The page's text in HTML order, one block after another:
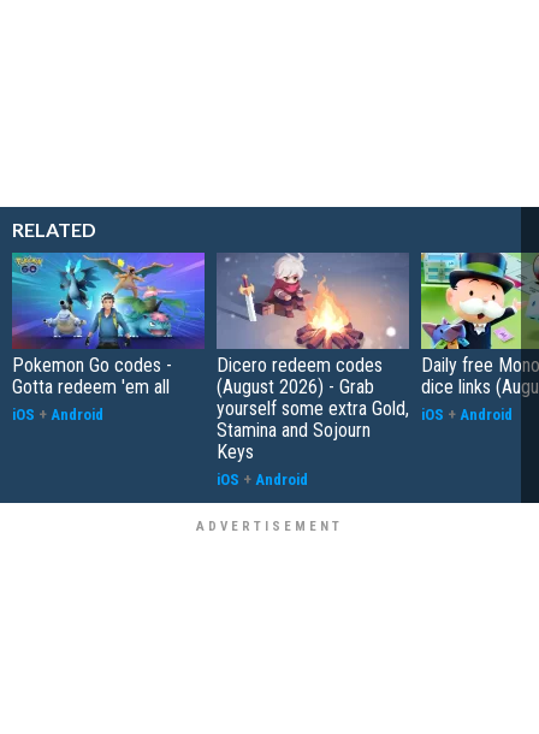
RELATED
Pokemon Go codes -
Gotta redeem 'em all
iOS + Android
Dicero redeem codes
(August 2026) - Grab
yourself some extra Gold,
Stamina and Sojourn
Keys
iOS + Android
Daily free
dice links
iOS + Android